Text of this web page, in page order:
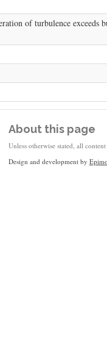
of turbulence exceeds
About this page
Unless otherwise stated, all
Design and development by